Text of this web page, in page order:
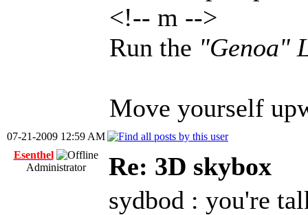
<!-- m -->
Run the "Genoa"
Move yourself
07-21-2009 12:59 AM
Esenthel
Administrator
Re: 3D skybox
sydbod : you're